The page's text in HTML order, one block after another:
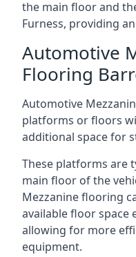
the main floor and
Furness, providing
Automotive
Flooring
Automotive
platforms or floors
additional space for
These platforms are
main floor of the
Mezzanine flooring
available floor space
allowing for more
equipment.